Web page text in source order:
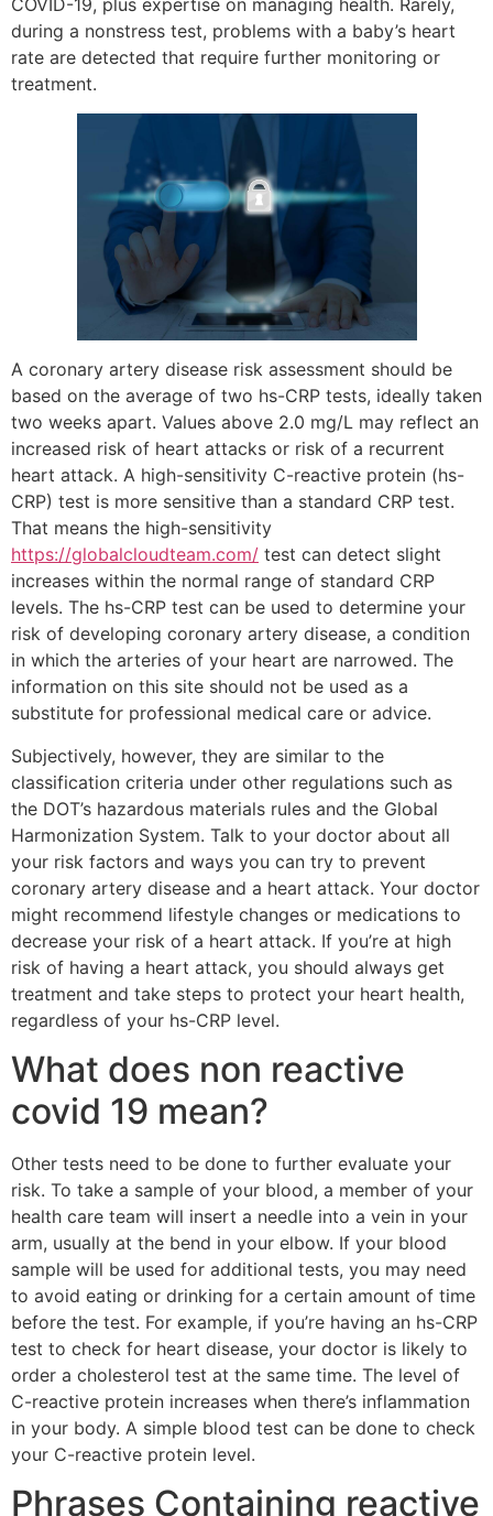
COVID-19, plus expertise on managing health. Rarely,
during a nonstress test, problems with a baby’s heart
rate are detected that require further monitoring or
treatment.
A coronary artery disease risk assessment should be
based on the average of two hs-CRP tests, ideally taken
two weeks apart. Values above 2.0 mg/L may reflect an
increased risk of heart attacks or risk of a recurrent
heart attack. A high-sensitivity C-reactive protein (hs-
CRP) test is more sensitive than a standard CRP test.
That means the high-sensitivity
https://globalcloudteam.com/ test can detect slight
increases within the normal range of standard CRP
levels. The hs-CRP test can be used to determine your
risk of developing coronary artery disease, a condition
in which the arteries of your heart are narrowed. The
information on this site should not be used as a
substitute for professional medical care or advice.
Subjectively, however, they are similar to the
classification criteria under other regulations such as
the DOT’s hazardous materials rules and the Global
Harmonization System. Talk to your doctor about all
your risk factors and ways you can try to prevent
coronary artery disease and a heart attack. Your doctor
might recommend lifestyle changes or medications to
decrease your risk of a heart attack. If you’re at high
risk of having a heart attack, you should always get
treatment and take steps to protect your heart health,
regardless of your hs-CRP level.
What does non reactive
covid 19 mean?
Other tests need to be done to further evaluate your
risk. To take a sample of your blood, a member of your
health care team will insert a needle into a vein in your
arm, usually at the bend in your elbow. If your blood
sample will be used for additional tests, you may need
to avoid eating or drinking for a certain amount of time
before the test. For example, if you’re having an hs-CRP
test to check for heart disease, your doctor is likely to
order a cholesterol test at the same time. The level of
C-reactive protein increases when there’s inflammation
in your body. A simple blood test can be done to check
your C-reactive protein level.
Phrases Containing reactive